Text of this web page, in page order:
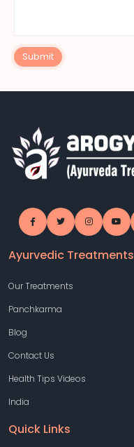
Submit
Ayurvedic Treatments
Our Treatments
Panchkarma
Blog
Contact Us
Health Tips Videos
India
Quick Links